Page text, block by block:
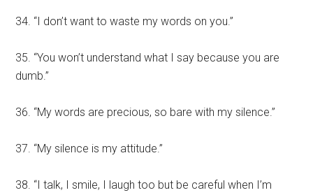
34. “I don’t want to waste my words on you.”
35. “You won’t understand what I say because you are
dumb.”
36. “My words are precious, so bare with my silence.”
37. “My silence is my attitude.”
38. “I talk, I smile, I laugh too but be careful when I’m